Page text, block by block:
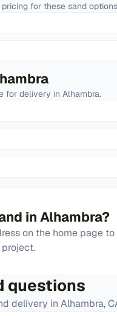
for these sand
for delivery in Alhambra.
in Alhambra?
on the home page
questions
delivery in Alhambra,